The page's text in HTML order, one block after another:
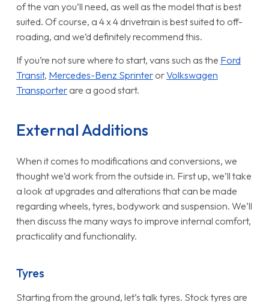
of the van you’ll need, as well as the model that is best
suited. Of course, a 4 x 4 drivetrain is best suited to off-
roading, and we’d definitely recommend this.
If you’re not sure where to start, vans such as the Ford
Transit, Mercedes-Benz SprinterorVolkswagen
Transporterare a good start.
External Additions
When it comes to modifications and conversions, we
thought we’d work from the outside in. First up, we’ll take
a look at upgrades and alterations that can be made
regarding wheels, tyres, bodywork and suspension. We’ll
then discuss the many ways to improve internal comfort,
practicality and functionality.
Tyres
Starting from the ground, let’s talk tyres. Stock tyres are